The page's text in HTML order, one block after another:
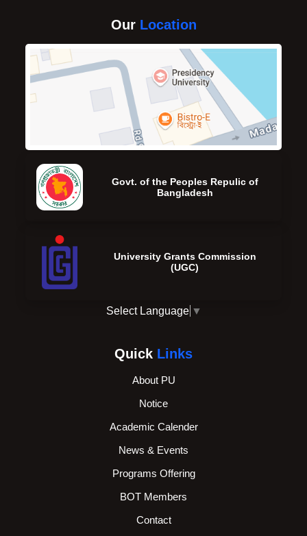
Our Location
Govt. of the Peoples Repulic of
Bangladesh
University Grants Commission
(UGC)
Select Language ▼
Quick Links
About PU
Notice
Academic Calender
News & Events
Programs Offering
BOT Members
Contact